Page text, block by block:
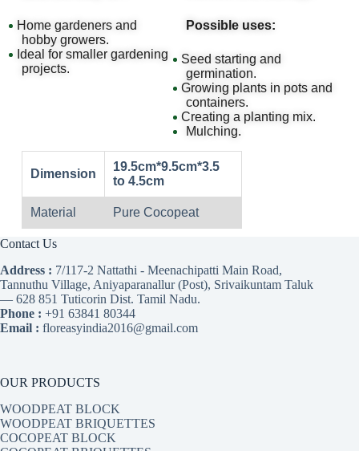
Home gardeners and
hobby growers.
Ideal for smaller gardening
projects.
Possible uses:
Seed starting and
germination.
Growing plants in pots and
containers.
Creating a planting mix.
Mulching.
Dimension
19.5cm*9.5cm*3.5
to 4.5cm
Material Pure Cocopeat
Contact Us
Address : 7/117-2 Nattathi - Meenachipatti Main Road,
Tannuthu Village, Aniyaparanallur (Post), Srivaikuntam Taluk
— 628 851 Tuticorin Dist. Tamil Nadu.
Phone : +91 63841 80344
Email : floreasyindia2016@gmail.com
OUR PRODUCTS
WOODPEAT BLOCK
WOODPEAT BRIQUETTES
COCOPEAT BLOCK